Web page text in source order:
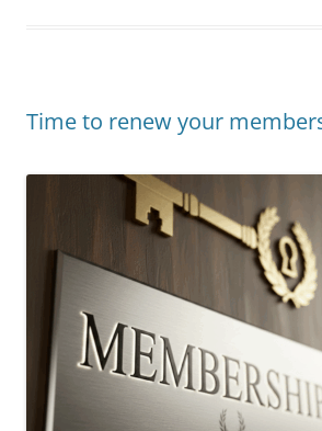
Time to renew your